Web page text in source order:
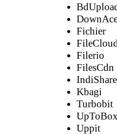
Fichier
Filerio
FilesCdn
IndiShare
Kbagi
Turbobit
Uppit